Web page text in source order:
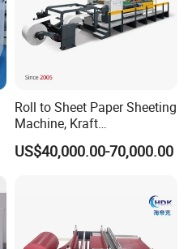
Roll to Sheet Paper Sheeting
Machine, Kraft
Paper/Paperboard/Grey
Paper/Craft Paper Sheeting
US$40,000.00-70,000.00